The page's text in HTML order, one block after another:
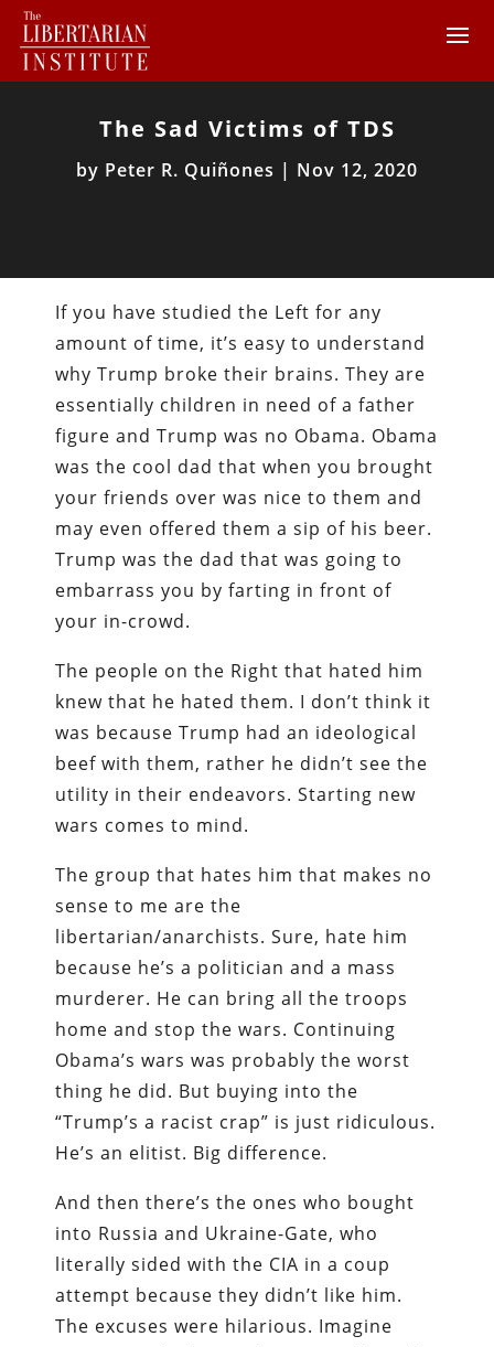
The Sad Victims of TDS
by Peter R. Quiñones | Nov 12, 2020
If you have studied the Left for any
amount of time, it’s easy to understand
why Trump broke their brains. They are
essentially children in need of a father
figure and Trump was no Obama. Obama
was the cool dad that when you brought
your friends over was nice to them and
may even offered them a sip of his beer.
Trump was the dad that was going to
embarrass you by farting in front of
your in-crowd.
The people on the Right that hated him
knew that he hated them. I don’t think it
was because Trump had an ideological
beef with them, rather he didn’t see the
utility in their endeavors. Starting new
wars comes to mind.
The group that hates him that makes no
sense to me are the
libertarian/anarchists. Sure, hate him
because he’s a politician and a mass
murderer. He can bring all the troops
home and stop the wars. Continuing
Obama’s wars was probably the worst
thing he did. But buying into the
“Trump’s a racist crap” is just ridiculous.
He’s an elitist. Big difference.
And then there’s the ones who bought
into Russia and Ukraine-Gate, who
literally sided with the CIA in a coup
attempt because they didn’t like him.
The excuses were hilarious. Imagine